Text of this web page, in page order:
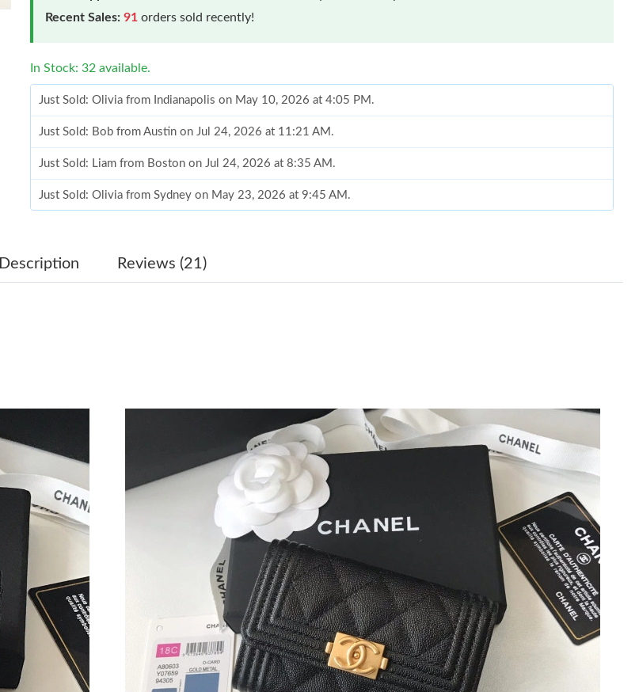
Recent Sales: 91 orders sold recently!
In Stock: 32 available.
Just Sold: Olivia from Indianapolis on May 10, 2026 at 4:05 PM.
Just Sold: Bob from Austin on Jul 24, 2026 at 11:21 AM.
Just Sold: Liam from Boston on Jul 24, 2026 at 8:35 AM.
Just Sold: Olivia from Sydney on May 23, 2026 at 9:45 AM.
Just Sold: Becky from San Diego on Jul 19, 2026 at 10:36 AM.
Just Sold: Dana from Philadelphia on Jun 17, 2026 at 10:35 PM.
Just Sold: Milo from Indianapolis on Jul 24, 2026 at 11:53 PM.
Just Sold: Zane from Miami on May 18, 2026 at 8:17 AM.
Just Sold: Alice from Cleveland on Jul 06, 2026 at 10:45 PM.
Just Sold: Chris from Chicago on Jul 06, 2026 at 11:23 AM.
Just Sold: Ella from Dallas on May 10, 2026 at 8:53 PM.
Just Sold: Charlie from Indianapolis on Jul 15, 2026 at 3:08 PM.
Just Sold: Paul from San Jose on Jul 31, 2026 at 6:39 PM.
Just Sold: Xander from Los Angeles on Jul 24, 2026 at 3:42 PM.
Description Reviews (21)